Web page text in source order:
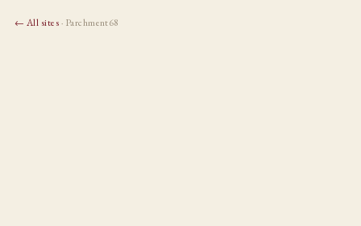
← All sites· Parchment68